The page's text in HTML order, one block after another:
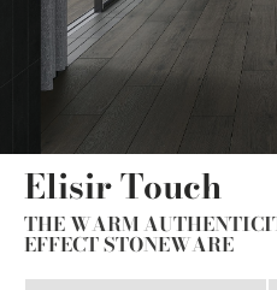
Elisir Touch
THE WARM
EFFECT STONEWARE